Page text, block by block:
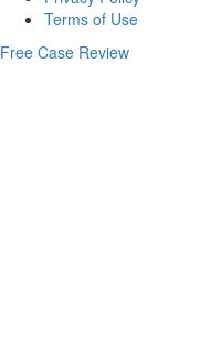
Terms of Use
Free Case Review